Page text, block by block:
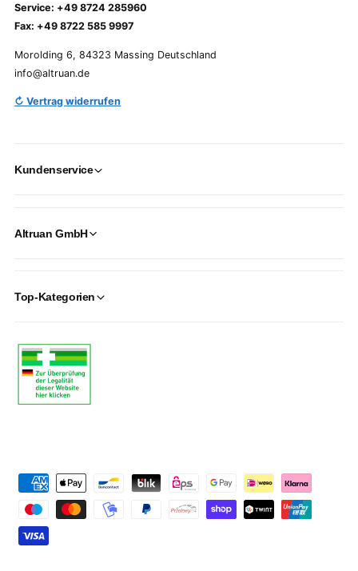
Service: +49 8724 285960
Fax: +49 8722 585 9997
Morolding 6, 84323 Massing Deutschland
info@altruan.de
↻ Vertrag widerrufen
Kundenservice
Altruan GmbH
Top-Kategorien
m